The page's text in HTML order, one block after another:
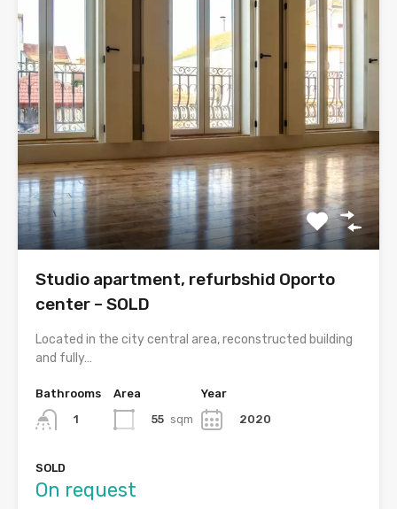
Studio apartment, refurbshid Oporto
center – SOLD
Located in the city central area, reconstructed building
and fully…
Bathrooms
1
Area
55 sqm
Year
2020
SOLD
On request